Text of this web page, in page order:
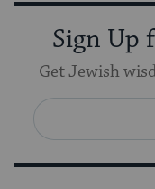
Sign Up
Get Jewish